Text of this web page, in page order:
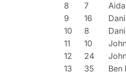
8
7
9
16
10
8
11
10
12
24
13
35 Ben